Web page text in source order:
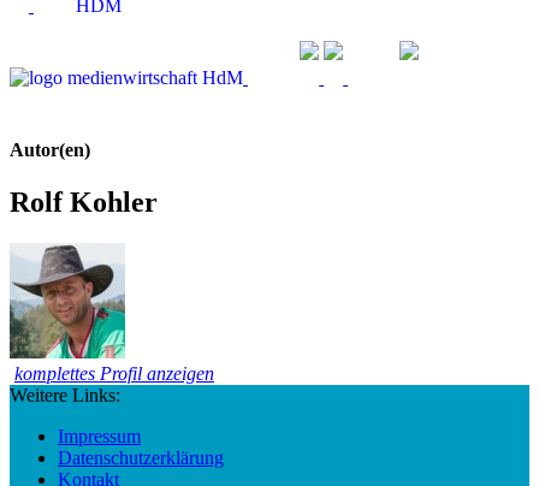
Autor(en)
Rolf Kohler
komplettes Profil anzeigen
Weitere Links:
Impressum
Datenschutzerklärung
Kontakt